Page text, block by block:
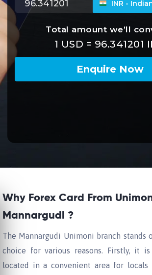
Why Forex Card From
Mannargudi ?
The Mannargudi Unimoni branch stands
choice for various reasons. Firstly, it is
located in a convenient area for locals